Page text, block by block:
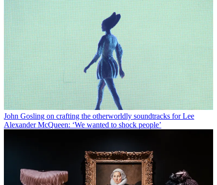
John Gosling on crafting the otherworldly soundtracks for Lee
Alexander McQueen: ‘We wanted to shock people’